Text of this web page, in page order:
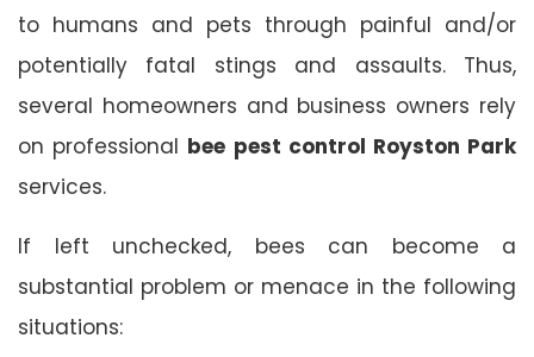
to humans and pets through painful and/or
potentially fatal stings and assaults. Thus,
several homeowners and business owners rely
on professional bee pest control Royston Park
services.
If left unchecked, bees can become a
substantial problem or menace in the following
situations: